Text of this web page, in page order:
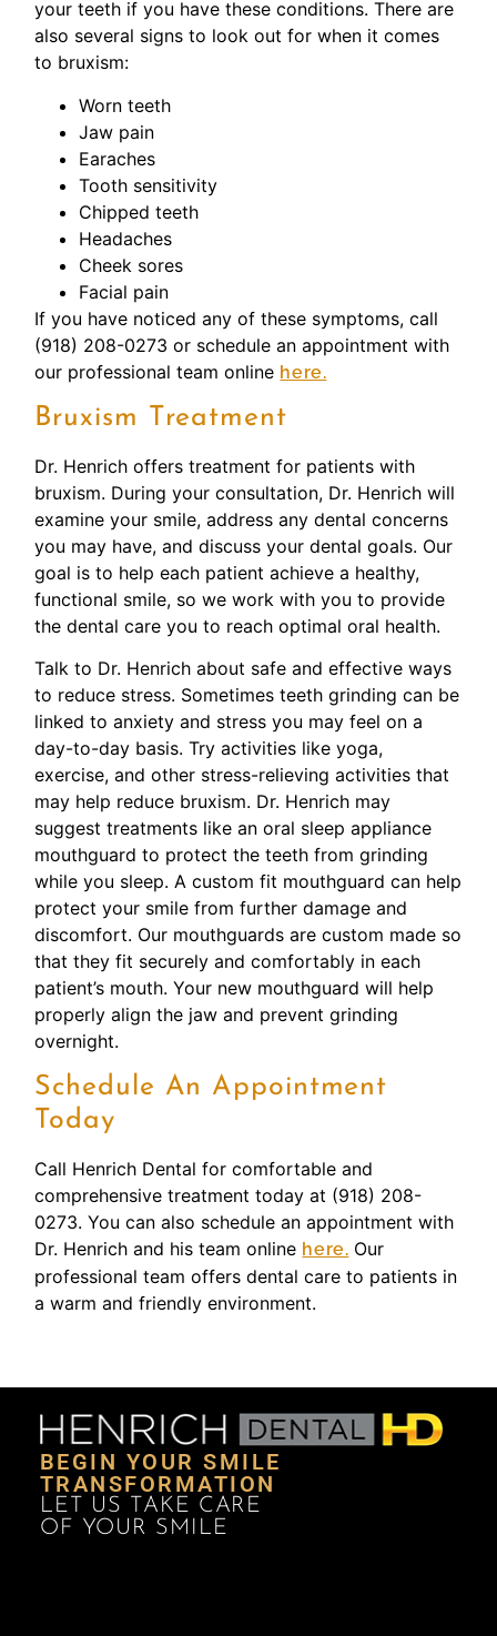
your teeth if you have these conditions. There are
also several signs to look out for when it comes
to bruxism:
Worn teeth
Jaw pain
Earaches
Tooth sensitivity
Chipped teeth
Headaches
Cheek sores
Facial pain
If you have noticed any of these symptoms, call
(918) 208-0273 or schedule an appointment with
our professional team online here.
Bruxism Treatment
Dr. Henrich offers treatment for patients with
bruxism. During your consultation, Dr. Henrich will
examine your smile, address any dental concerns
you may have, and discuss your dental goals. Our
goal is to help each patient achieve a healthy,
functional smile, so we work with you to provide
the dental care you to reach optimal oral health.
Talk to Dr. Henrich about safe and effective ways
to reduce stress. Sometimes teeth grinding can be
linked to anxiety and stress you may feel on a
day-to-day basis. Try activities like yoga,
exercise, and other stress-relieving activities that
may help reduce bruxism. Dr. Henrich may
suggest treatments like an oral sleep appliance
mouthguard to protect the teeth from grinding
while you sleep. A custom fit mouthguard can help
protect your smile from further damage and
discomfort. Our mouthguards are custom made so
that they fit securely and comfortably in each
patient’s mouth. Your new mouthguard will help
properly align the jaw and prevent grinding
overnight.
Schedule An Appointment
Today
Call Henrich Dental for comfortable and
comprehensive treatment today at (918) 208-
0273. You can also schedule an appointment with
Dr. Henrich and his team online here. Our
professional team offers dental care to patients in
a warm and friendly environment.
BEGIN YOUR SMILE
TRANSFORMATION
LET US TAKE CARE
OF YOUR SMILE